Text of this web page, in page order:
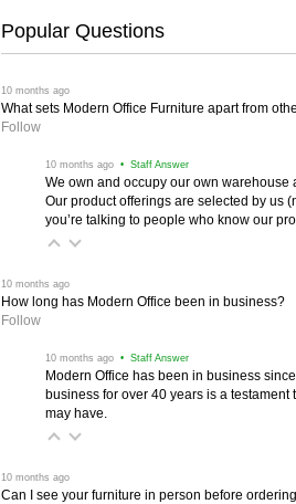
Popular Questions
10 months ago
What sets Modern Office Furniture apart from
Follow
10 months ago • Staff Answer
We own and occupy our own warehouse
Our product offerings are selected by us
you’re talking to people who know our
10 months ago
How long has Modern Office been in business?
Follow
10 months ago • Staff Answer
Modern Office has been in business
business for over 40 years is a
may have.
10 months ago
Can I see your furniture in person before